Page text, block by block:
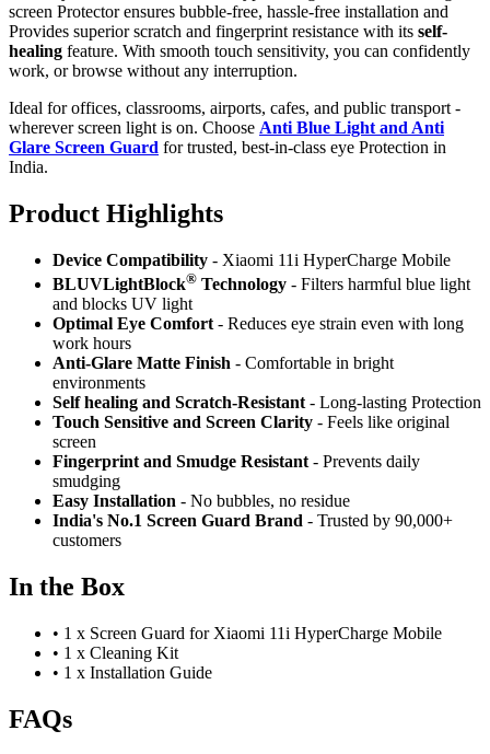
screen Protector ensures bubble-free, hassle-free installation and
Provides superior scratch and fingerprint resistance with its self-
healing feature. With smooth touch sensitivity, you can confidently
work, or browse without any interruption.
Ideal for offices, classrooms, airports, cafes, and public transport -
wherever screen light is on. Choose Anti Blue Light and Anti
Glare Screen Guard for trusted, best-in-class eye Protection in
India.
Product Highlights
Device Compatibility - Xiaomi 11i HyperCharge Mobile
BLUVLightBlock® Technology - Filters harmful blue light
and blocks UV light
Optimal Eye Comfort - Reduces eye strain even with long
work hours
Anti-Glare Matte Finish - Comfortable in bright
environments
Self healing and Scratch-Resistant - Long-lasting Protection
Touch Sensitive and Screen Clarity - Feels like original
screen
Fingerprint and Smudge Resistant - Prevents daily
smudging
Easy Installation - No bubbles, no residue
India's No.1 Screen Guard Brand - Trusted by 90,000+
customers
In the Box
• 1 x Screen Guard for Xiaomi 11i HyperCharge Mobile
• 1 x Cleaning Kit
• 1 x Installation Guide
FAQs